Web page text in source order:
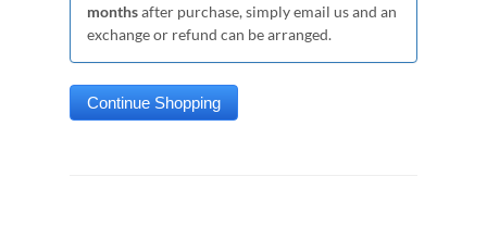
monthsafter purchase, simply email us and an
exchange or refund can be arranged.